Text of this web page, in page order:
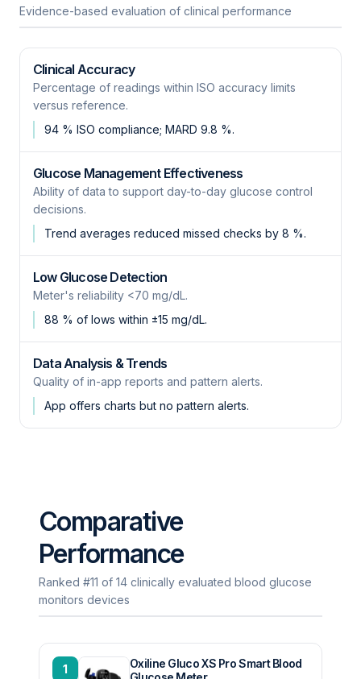
Evidence-based evaluation of clinical performance
Clinical Accuracy
Percentage of readings within ISO accuracy limits
versus reference.
94 % ISO compliance; MARD 9.8 %.
Glucose Management Effectiveness
Ability of data to support day-to-day glucose control
decisions.
Trend averages reduced missed checks by 8 %.
Low Glucose Detection
Meter's reliability <70 mg/dL.
88 % of lows within ±15 mg/dL.
Data Analysis & Trends
Quality of in-app reports and pattern alerts.
App offers charts but no pattern alerts.
Comparative
Performance
Ranked #11 of 14 clinically evaluated blood glucose
monitors devices
1
Oxiline Gluco XS Pro Smart Blood